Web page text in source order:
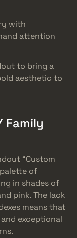
with
attention
to bring a
aesthetic to
Family
“Custom
of
in shades of
pink. The lack
means that
exceptional